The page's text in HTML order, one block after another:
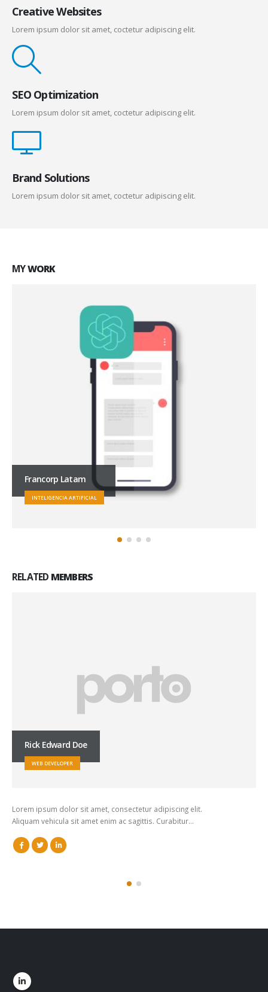
Creative Websites
Lorem ipsum dolor sit amet, coctetur adipiscing elit.
SEO Optimization
Lorem ipsum dolor sit amet, coctetur adipiscing elit.
Brand Solutions
Lorem ipsum dolor sit amet, coctetur adipiscing elit.
MYWORK
Francorp Latam
INTELIGENCIA ARTIFICIAL
RELATED MEMBERS
Rick Edward Doe
WEB DEVELOPER
Lorem ipsum dolor sit amet, consectetur adipiscing elit.
Aliquam vehicula sit amet enim ac sagittis. Curabitur…